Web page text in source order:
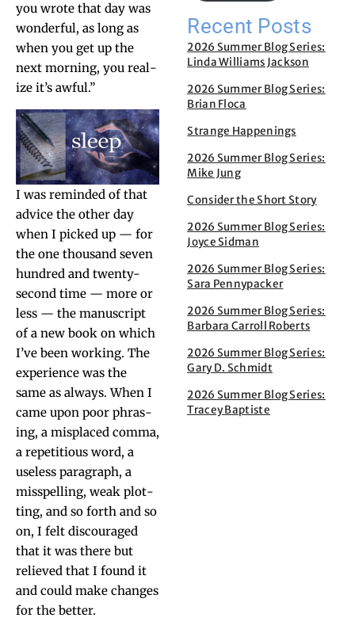
you wrote that day was
won­der­ful, as long as
when you get up the
next morn­ing, you real­
ize it’s awful.”
I was remind­ed of that
advice the oth­er day
when I picked up — for
the one thou­sand sev­en
hun­dred and twen­ty-
sec­ond time — more or
less — the man­u­script
of a new book on which
I’ve been work­ing. The
expe­ri­ence was the
same as always. When I
came upon poor phras­
ing, a mis­placed com­ma,
a rep­e­ti­tious word, a
use­less para­graph, a
mis­spelling, weak plot­
ting, and so forth and so
on, I felt dis­cour­aged
that it was there but
relieved that I found it
and could make changes
for the better.
Recent Posts
2026 Summer Blog Series:
Linda Williams Jackson
2026 Summer Blog Series:
Brian Floca
Strange Happenings
2026 Summer Blog Series:
Mike Jung
Consider the Short Story
2026 Summer Blog Series:
Joyce Sidman
2026 Summer Blog Series:
Sara Pennypacker
2026 Summer Blog Series:
Barbara Carroll Roberts
2026 Summer Blog Series:
Gary D. Schmidt
2026 Summer Blog Series:
Tracey Baptiste